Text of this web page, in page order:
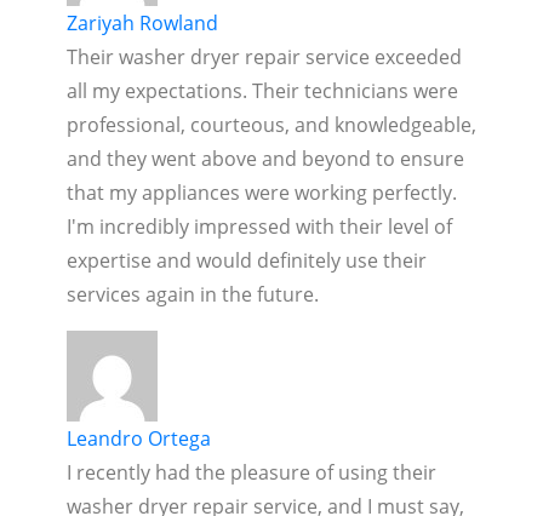
Zariyah Rowland
Their washer dryer repair service exceeded
all my expectations. Their technicians were
professional, courteous, and knowledgeable,
and they went above and beyond to ensure
that my appliances were working perfectly.
I'm incredibly impressed with their level of
expertise and would definitely use their
services again in the future.
Leandro Ortega
I recently had the pleasure of using their
washer dryer repair service, and I must say,